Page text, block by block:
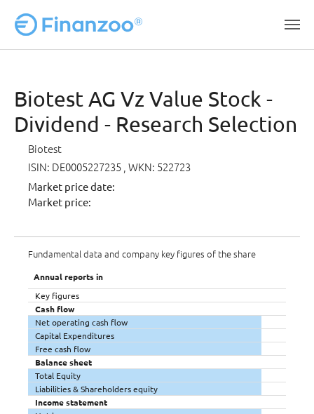
Biotest AG Vz Value Stock -
Dividend - Research Selection
Biotest
ISIN: DE0005227235 , WKN: 522723
Market price date:
Market price:
Fundamental data and company key figures of the share
Annual reports in
Key figures
Cash flow
Net operating cash flow
Capital Expenditures
Free cash flow
Balance sheet
Total Equity
Liabilities & Shareholders equity
Income statement